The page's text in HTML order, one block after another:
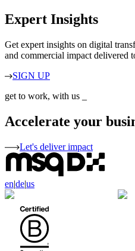
Expert Insights
Get expert insights on digital
and commercial impact delivered
SIGN UP
get to work, with us
Accelerate your
Let's deliver impact
en|de|us